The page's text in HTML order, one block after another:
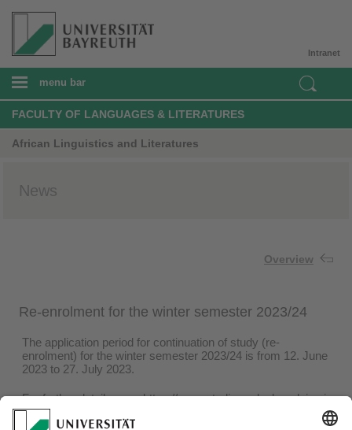
Intranet
menu bar
FACULTY OF LANGUAGES & LITERATURES
African Linguistics and Literatures
News
Overview
Re-enrolment for the winter semester 2023/24
The application period for continuation of study (re-
enrolment) for the winter semester 2023/24 is from 12. June
2023 to 27. July 2023.
For further details, see:https://www.studierendenkanzlei.uni-
bayreuth.de/en/students/re-enrolment/index.html